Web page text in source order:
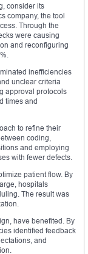
consider its
company, the tool
Through the
were causing
and reconfiguring
inefficiencies
unclear criteria
approval protocols
times and
to refine their
coding,
and employing
with fewer defects.
patient flow. By
hospitals
The result was
have benefited. By
identified feedback
and